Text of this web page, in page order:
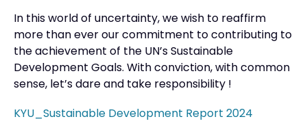
In this world of uncertainty, we wish to reaffirm
more than ever our commitment to contributing to
the achievement of the UN’s Sustainable
Development Goals. With conviction, with common
sense, let’s dare and take responsibility !
KYU_Sustainable Development Report 2024